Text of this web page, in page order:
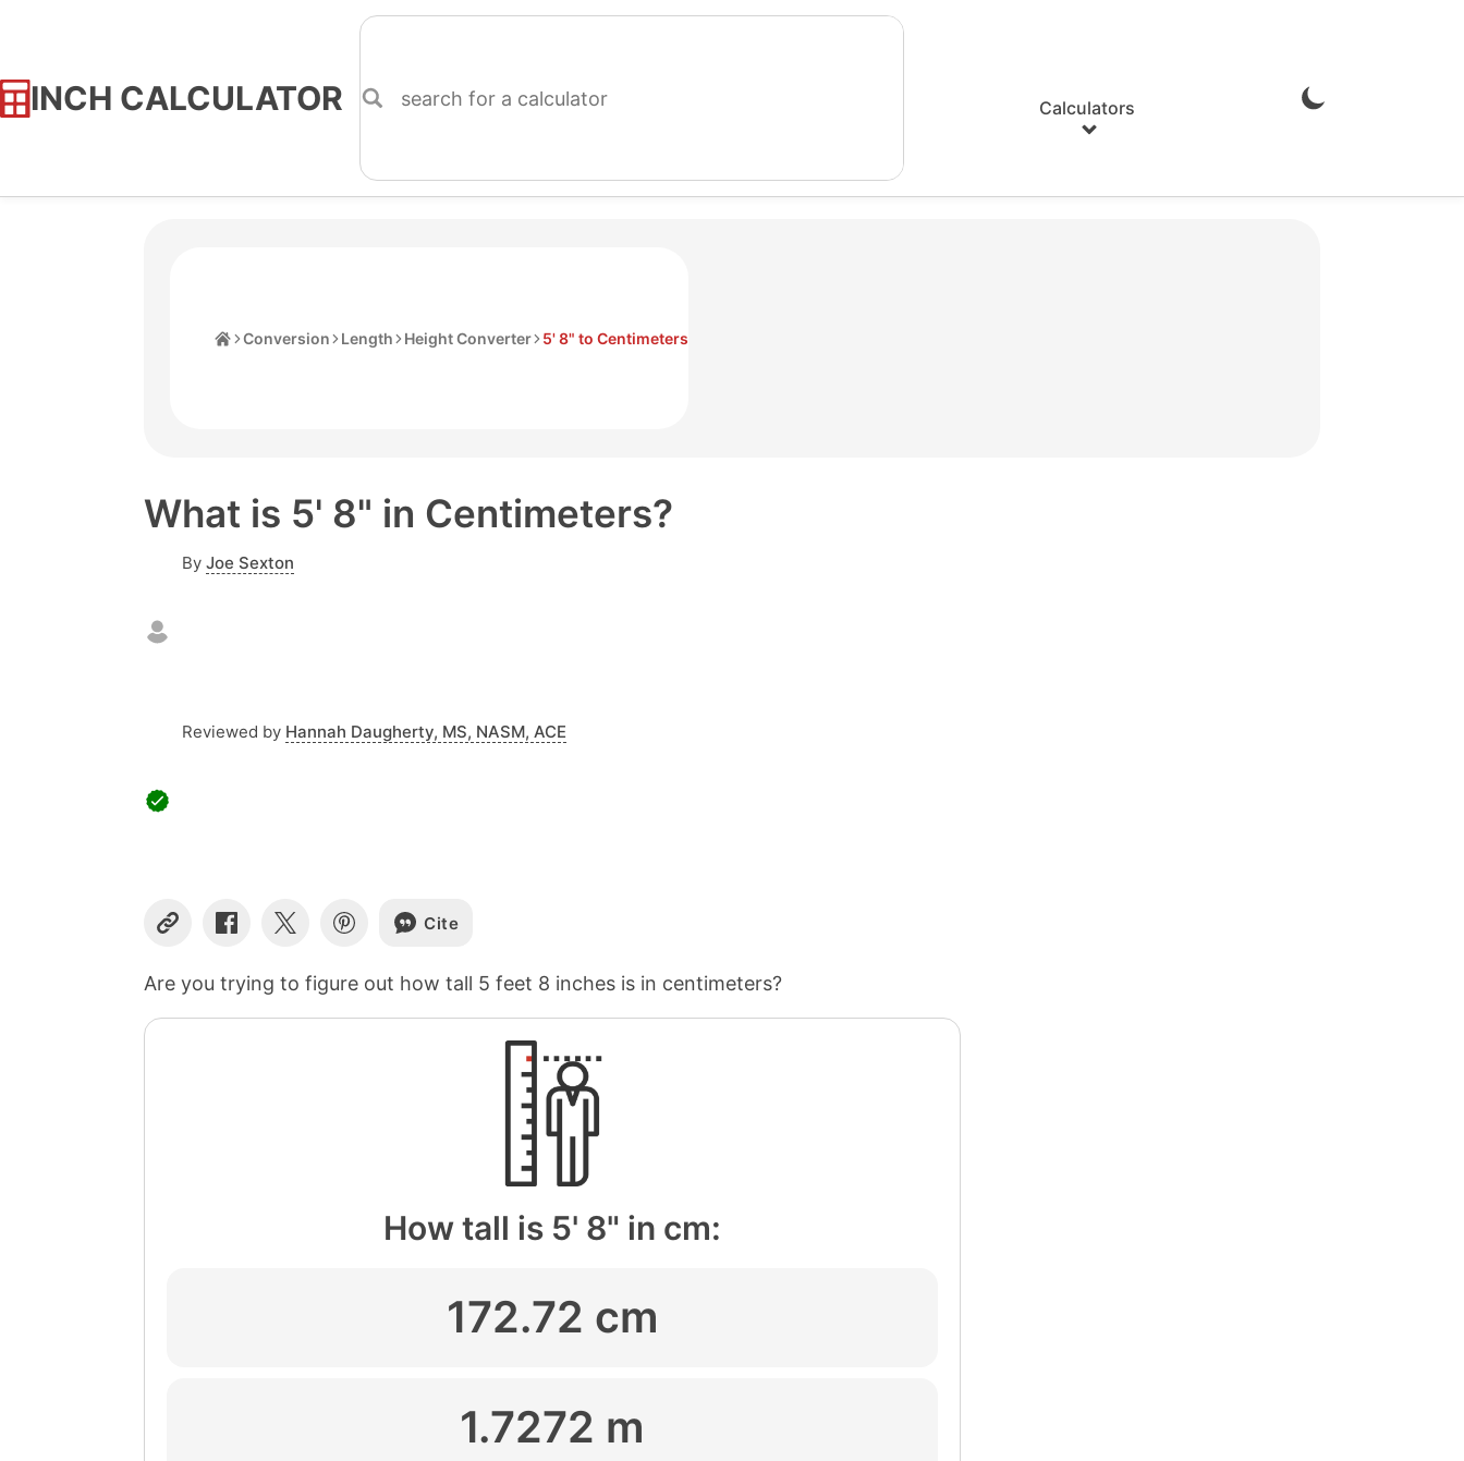
INCH CALCULATOR
Skip
Calculators
Enable
Conversion Length Height Converter 5' 8" to Centimeters
What is 5' 8" in Centimeters?
By Joe Sexton
Reviewed by Hannah Daugherty, MS, NASM, ACE
Copy
Share
Facebook
Share
X
Share
Pinterest
Cite
Are you trying to figure out how tall 5 feet 8 inches is in centimeters?
How tall is 5' 8" in cm:
172.72 cm
1.7272 m